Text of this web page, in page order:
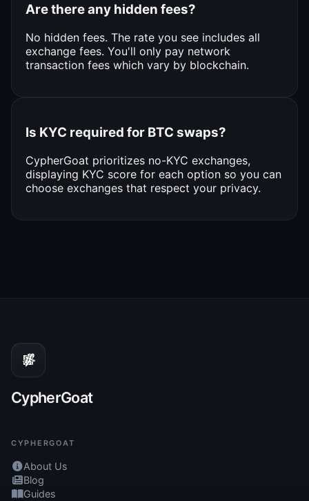
Are there any hidden fees?
No hidden fees. The rate you see includes all
exchange fees. You'll only pay network
transaction fees which vary by blockchain.
Is KYC required for BTC swaps?
CypherGoat prioritizes no-KYC exchanges,
displaying KYC score for each option so you can
choose exchanges that respect your privacy.
CypherGoat
CYPHERGOAT
About Us
Blog
Guides